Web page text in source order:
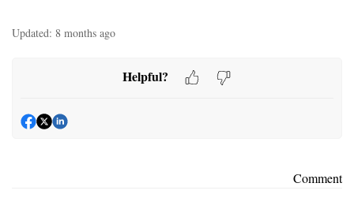
Updated: 8 months ago
Helpful?
Comment